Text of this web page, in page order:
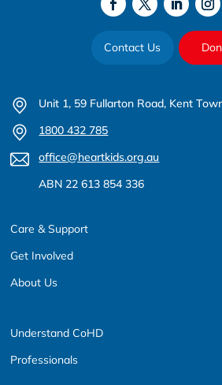
Contact Us
Unit 1, 59 Fullarton Road, Kent
1800 432 785
office@heartkids.org.au
ABN 22 613 854 336
Care & Support
Get Involved
About Us
Understand CoHD
Professionals